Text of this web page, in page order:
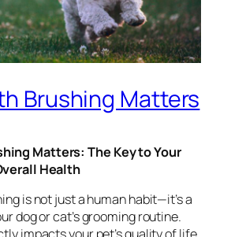
Brushing Matters
Matters: The Key to Your
Health
is not just a human habit—it’s a
dog or cat’s grooming routine.